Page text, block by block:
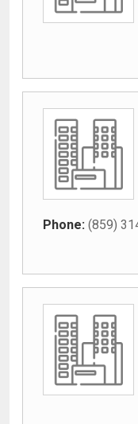
Phone: (859)